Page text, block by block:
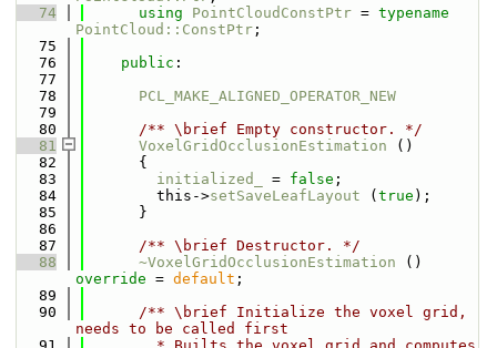
   74
using PointCloudConstPtr = typename
PointCloud::ConstPtr ;
   75
   76
public :
   77
   78
PCL_MAKE_ALIGNED_OPERATOR_NEW
   79
   80
      /** \brief Empty constructor. */
   81
VoxelGridOcclusionEstimation ()
   82
      {
   83
initialized_ = false ;
   84
        this->
setSaveLeafLayout ( true );
   85
      }
   86
   87
      /** \brief Destructor. */
   88
~VoxelGridOcclusionEstimation
override = default ;
   89
   90
      /** \brief Initialize the voxel grid,
needs to be called first